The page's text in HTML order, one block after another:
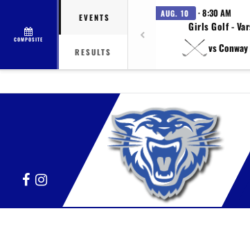
COMPOSITE
EVENTS
RESULTS
AUG. 10 · 8:30 AM
Girls Golf -
vs
FacebookInstagram